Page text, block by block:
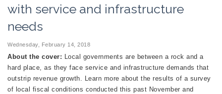
with service and infrastructure
needs
Wednesday, February 14, 2018
About the cover: Local governments are between a rock and a
hard place, as they face service and infrastructure demands that
outstrip revenue growth. Learn more about the results of a survey
of local fiscal conditions conducted this past November and